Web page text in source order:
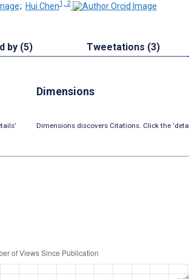
; Hui Chen1, 2
by (5) Tweetations (3)
Dimensions
Dimensions discovers Citations. Click the